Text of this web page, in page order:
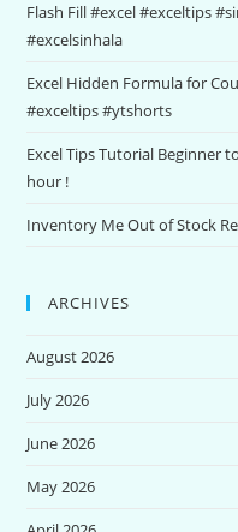
Flash Fill #excel #exceltips
#excelsinhala
Excel Hidden Formula for
#exceltips #ytshorts
Excel Tips Tutorial Beginner
hour !
Inventory Me Out of Stock
ARCHIVES
August 2026
July 2026
June 2026
May 2026